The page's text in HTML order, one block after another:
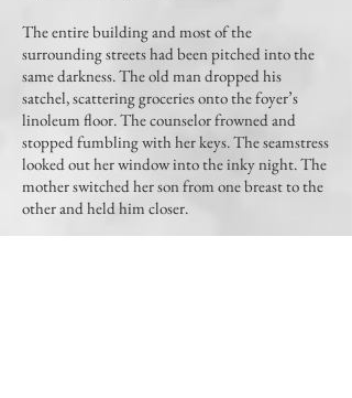
The entire building and most of the
surrounding streets had been pitched into the
same darkness. The old man dropped his
satchel, scattering groceries onto the foyer’s
linoleum floor. The counselor frowned and
stopped fumbling with her keys. The seamstress
looked out her window into the inky night. The
mother switched her son from one breast to the
other and held him closer.